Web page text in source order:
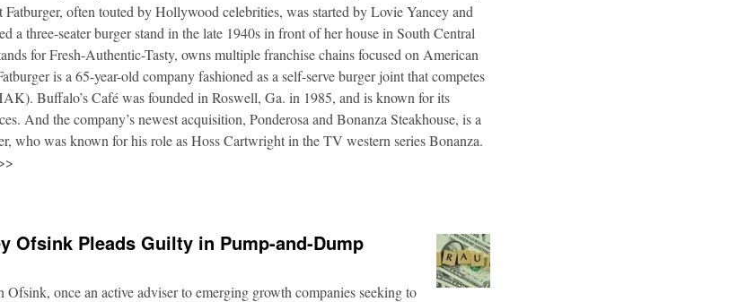
often touted by Hollywood celebrities, was started by Lovie Yancey and
a three-seater burger stand in the late 1940s in front of her house in South Central
for Fresh-Authentic-Tasty, owns multiple franchise chains focused on American
is a 65-year-old company fashioned as a self-serve burger joint that competes
Buffalo’s Café was founded in Roswell, Ga. in 1985, and is known for its
And the company’s newest acquisition, Ponderosa and Bonanza Steakhouse, is a
who was known for his role as Hoss Cartwright in the TV western series Bonanza.
Ofsink Pleads Guilty in Pump-and-Dump
once an active adviser to emerging growth companies seeking to